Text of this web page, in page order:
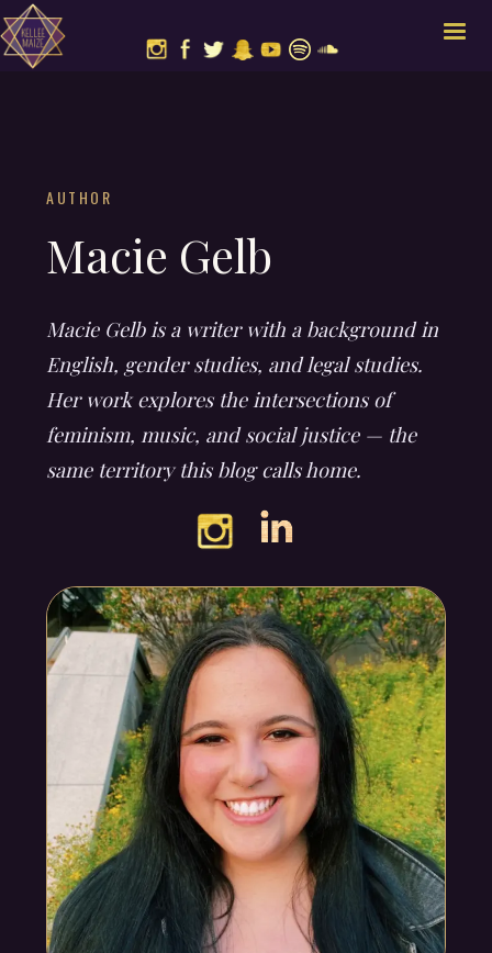
AUTHOR
Macie Gelb
Macie Gelb is a writer with a background in
English, gender studies, and legal studies.
Her work explores the intersections of
feminism, music, and social justice — the
same territory this blog calls home.